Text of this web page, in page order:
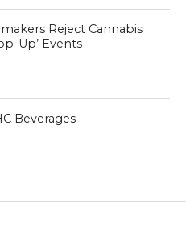
Reject Cannabis
Up’ Events
Beverages